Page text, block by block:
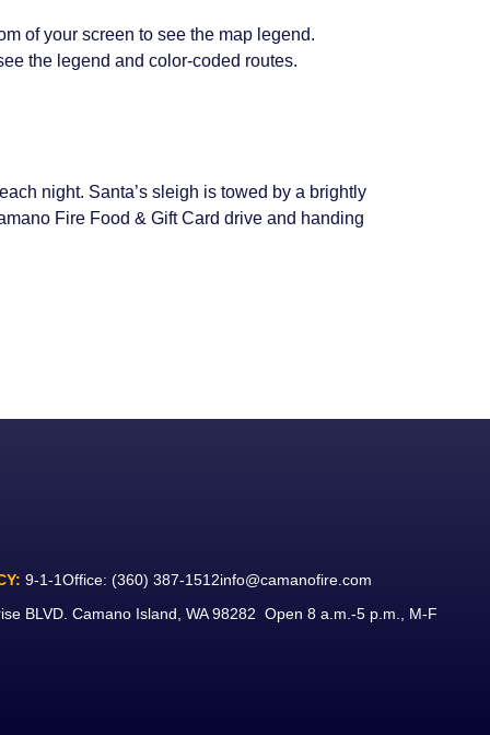
of your screen to see the map legend.
the legend and color-coded routes.
night. Santa’s sleigh is towed by a brightly
Fire Food & Gift Card drive and handing
9-1-1Office:(360) 387-1512info@camanofire.com
BLVD. Camano Island, WA 98282 Open 8 a.m.-5 p.m., M-F